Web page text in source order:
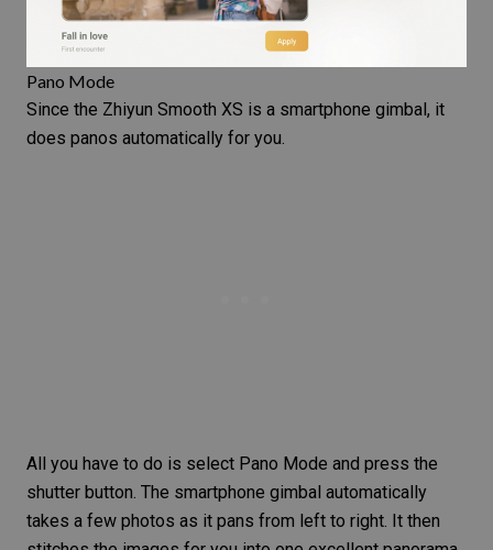
Pano Mode
Since the Zhiyun Smooth XS is a smartphone gimbal, it
does panos automatically for you.
All you have to do is select Pano Mode and press the
shutter button. The smartphone gimbal automatically
takes a few photos as it pans from left to right. It then